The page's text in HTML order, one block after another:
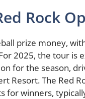
Rock
prize money,
2025, the tour is
for the season,
Resort. The Red
for winners,